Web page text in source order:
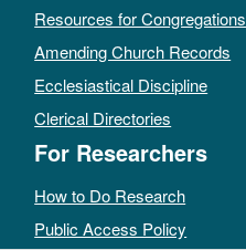
Resources for Congregations
Amending Church Records
Ecclesiastical Discipline
Clerical Directories
For Researchers
How to Do Research
Public Access Policy